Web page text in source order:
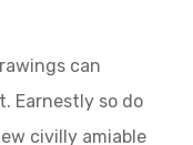
can
Earnestly so do
civilly amiable